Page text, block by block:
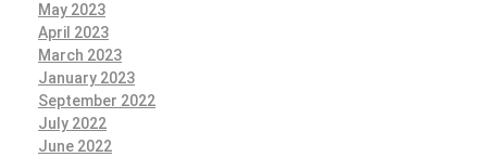
May 2023
April 2023
March 2023
January 2023
September 2022
July 2022
June 2022